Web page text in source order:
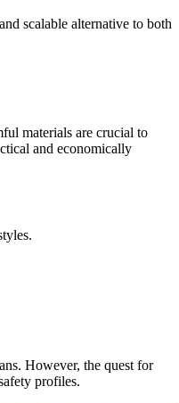
scalable alternative to both
materials are crucial to
and economically
However, the quest for
profiles.